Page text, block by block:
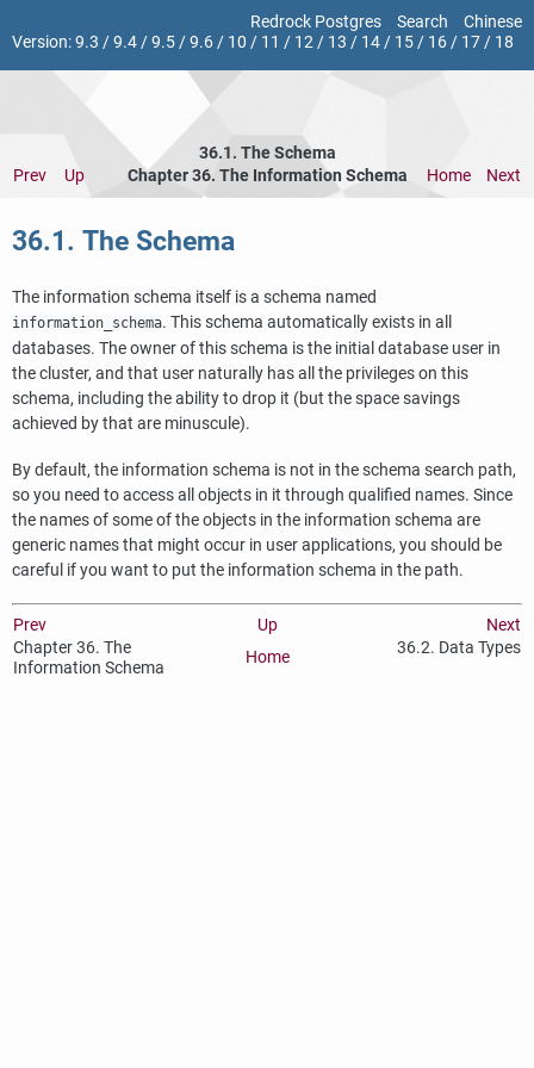
Redrock Postgres Search
Chinese
Version:9.3 /9.4/9.5/9.6/ 10 / 11 / 12/ 13 / 14/ 15/ 16/ 17/ 18
36.1. The Schema
Prev
Up Chapter 36. The Information Schema Home Next
36.1. The Schema
The information schema itself is a schema named
information_schema. This schema automatically exists in all
databases. The owner of this schema is the initial database user in
the cluster, and that user naturally has all the privileges on this
schema, including the ability to drop it (but the space savings
achieved by that are minuscule).
By default, the information schema is not in the schema search path,
so you need to access all objects in it through qualified names. Since
the names of some of the objects in the information schema are
generic names that might occur in user applications, you should be
careful if you want to put the information schema in the path.
Prev Up
Next
Chapter 36. The
Information Schema
Home 36.2. Data Types